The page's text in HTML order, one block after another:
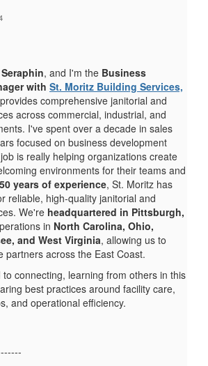
, and I'm the Business
with St. Moritz Building Services,
comprehensive janitorial and
across commercial, industrial, and
I've spent over a decade in sales
focused on business development
is really helping organizations create
environments for their teams and
years of experience, St. Moritz has
reliable, high-quality janitorial and
We're headquartered in Pittsburgh,
in North Carolina, Ohio,
and West Virginia, allowing us to
partners across the East Coast.
connecting, learning from others in this
best practices around facility care,
and operational efficiency.